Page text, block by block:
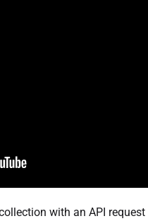
with an API request